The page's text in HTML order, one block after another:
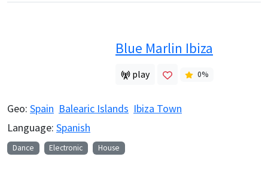
Blue Marlin Ibiza
play 0%
Geo: Spain Balearic Islands Ibiza Town
Language: Spanish
Dance Electronic House